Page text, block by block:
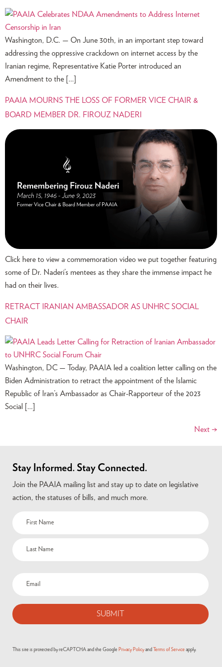
Washington, D.C. — On June 30th, in an important step toward
addressing the oppressive crackdown on internet access by the
Iranian regime, Representative Katie Porter introduced an
Amendment to the […]
PAAIA MOURNS THE LOSS OF FORMER VICE CHAIR &
BOARD MEMBER DR. FIROUZ NADERI
Click here to view a commemoration video we put together featuring
some of Dr. Naderi’s mentees as they share the immense impact he
had on their lives.
RETRACT IRANIAN AMBASSADOR AS UNHRC SOCIAL
CHAIR
Washington, DC — Today, PAAIA led a coalition letter calling on the
Biden Administration to retract the appointment of the Islamic
Republic of Iran’s Ambassador as Chair-Rapporteur of the 2023
Social […]
Next →
Stay Informed. Stay Connected.
Join the PAAIA mailing list and stay up to date on legislative
action, the statuses of bills, and much more.
This site is protected by reCAPTCHA and the Google Privacy Policy and Terms of Service apply.